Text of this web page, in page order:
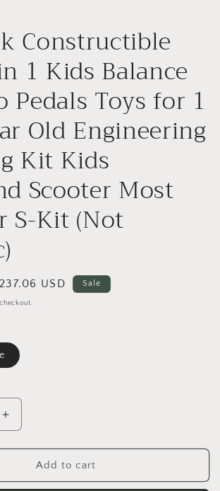
Constructible
1 Kids Balance
Pedals Toys for 1
Old Engineering
Kit Kids
Scooter Most
S-Kit (Not
USD Sale
Increase
quantity
for
KidRock
Constructible
Add to cart